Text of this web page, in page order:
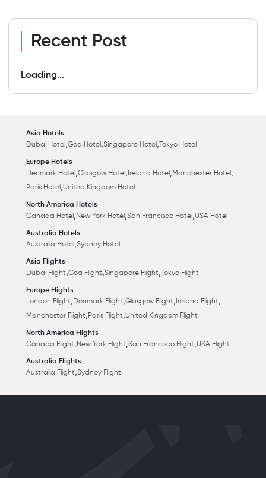
Recent Post
Loading...
Asia Hotels
Dubai Hotel ,Goa Hotel ,Singapore Hotel , Tokyo Hotel
Europe Hotels
Denmark Hotel ,Glasgow Hotel , Ireland Hotel ,Manchester Hotel ,
Paris Hotel ,United Kingdom Hotel
North America Hotels
Canada Hotel ,New York Hotel ,San Francisco Hotel ,USA Hotel
Australia Hotels
Australia Hotel ,Sydney Hotel
Asia Flights
Dubai Flight,Goa Flight,Singapore Flight, Tokyo Flight
Europe Flights
London Flight,Denmark Flight,Glasgow Flight, Ireland Flight,
Manchester Flight,Paris Flight,United Kingdom Flight
North America Flights
Canada Flight,New York Flight,San Francisco Flight,USA Flight
Australia Flights
Australia Flight,Sydney Flight